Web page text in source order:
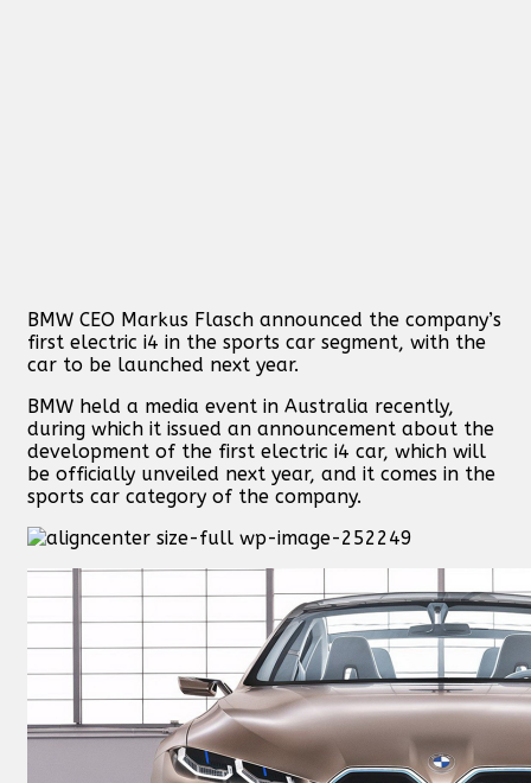
BMW CEO Markus Flasch announced the company’s
first electric i4 in the sports car segment, with the
car to be launched next year.
BMW held a media event in Australia recently,
during which it issued an announcement about the
development of the first electric i4 car, which will
be officially unveiled next year, and it comes in the
sports car category of the company.